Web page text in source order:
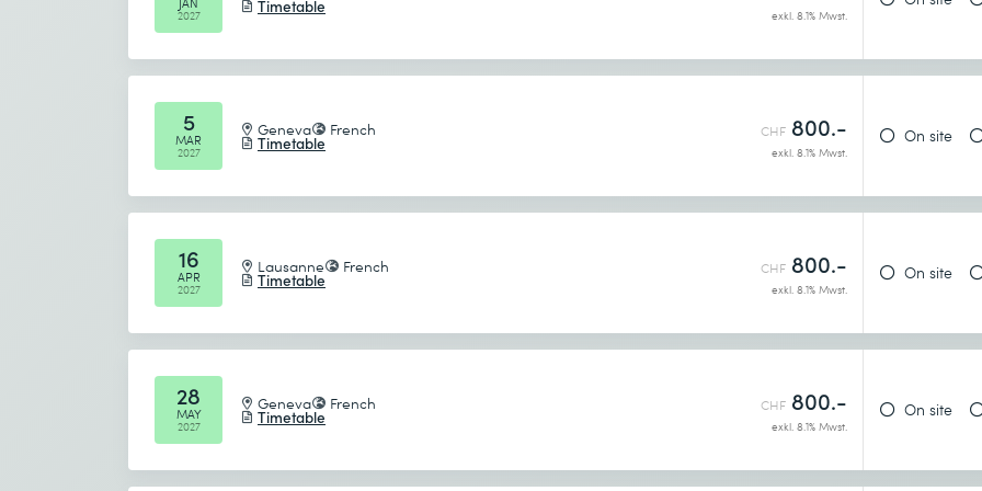
The course summary recaps the major concepts learners were introduced to
during the course
Recap the content covered in each section of the course
2027
Timetable exkl. 8.1% Mwst.
5
MAR
2027
Geneva French
Timetable
CHF 800.-
exkl. 8.1% Mwst.
On site
16
APR
2027
Lausanne French
Timetable
CHF 800.-
exkl. 8.1% Mwst.
On site
28
MAY
2027
Geneva French
Timetable
CHF 800.-
exkl. 8.1% Mwst.
On site